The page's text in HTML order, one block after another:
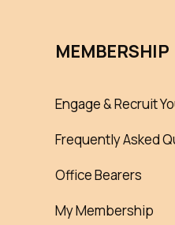
MEMBERSHIP
Engage & Recruit
Frequently Asked
Office Bearers
My Membership